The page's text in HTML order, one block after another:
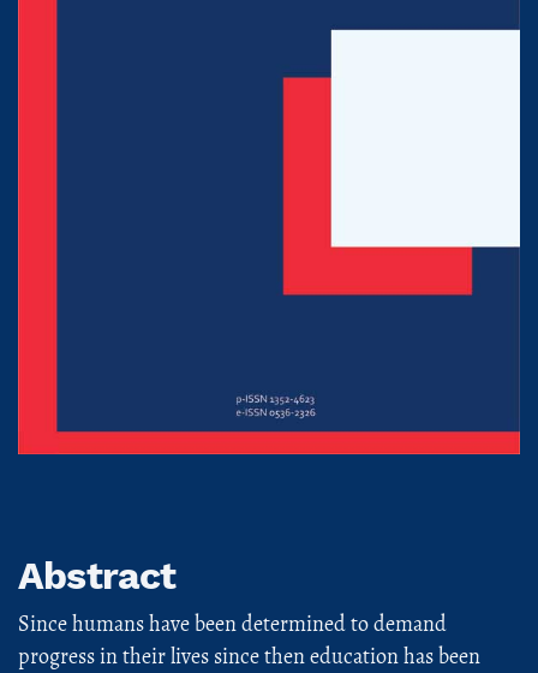
Abstract
Since humans have been determined to demand
progress in their lives since then education has been